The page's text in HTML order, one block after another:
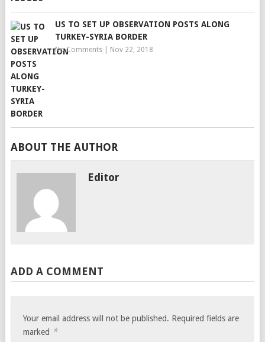
US TO SET UP OBSERVATION POSTS ALONG
TURKEY-SYRIA BORDER
No Comments| Nov 22, 2018
ABOUT THE AUTHOR
Editor
ADD A COMMENT
Your email address will not be published. Required fields are
marked *